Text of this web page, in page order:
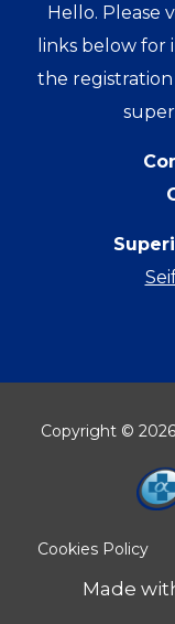
Hello. Please
links below
the
Copyright ©
Cookies Policy
Made